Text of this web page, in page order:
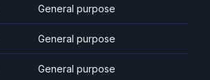
General purpose
General purpose
General purpose